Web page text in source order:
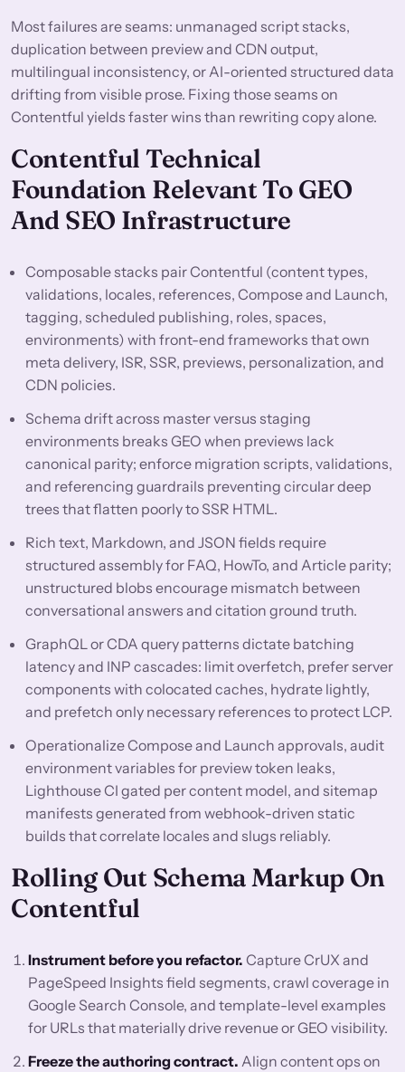
Most failures are seams: unmanaged script stacks,
duplication between preview and CDN output,
multilingual inconsistency, or AI-oriented structured data
drifting from visible prose. Fixing those seams on
Contentful yields faster wins than rewriting copy alone.
Contentful Technical
Foundation Relevant To GEO
And SEO Infrastructure
Composable stacks pair Contentful (content types,
validations, locales, references, Compose and Launch,
tagging, scheduled publishing, roles, spaces,
environments) with front-end frameworks that own
meta delivery, ISR, SSR, previews, personalization, and
CDN policies.
Schema drift across master versus staging
environments breaks GEO when previews lack
canonical parity; enforce migration scripts, validations,
and referencing guardrails preventing circular deep
trees that flatten poorly to SSR HTML.
Rich text, Markdown, and JSON fields require
structured assembly for FAQ, HowTo, and Article parity;
unstructured blobs encourage mismatch between
conversational answers and citation ground truth.
GraphQL or CDA query patterns dictate batching
latency and INP cascades: limit overfetch, prefer server
components with colocated caches, hydrate lightly,
and prefetch only necessary references to protect LCP.
Operationalize Compose and Launch approvals, audit
environment variables for preview token leaks,
Lighthouse CI gated per content model, and sitemap
manifests generated from webhook-driven static
builds that correlate locales and slugs reliably.
Rolling Out Schema Markup On
Contentful
Instrument before you refactor. Capture CrUX and
PageSpeed Insights field segments, crawl coverage in
Google Search Console, and template-level examples
for URLs that materially drive revenue or GEO visibility.
Freeze the authoring contract. Align content ops on